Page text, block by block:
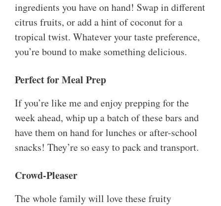
ingredients you have on hand! Swap in different
citrus fruits, or add a hint of coconut for a
tropical twist. Whatever your taste preference,
you’re bound to make something delicious.
Perfect for Meal Prep
If you’re like me and enjoy prepping for the
week ahead, whip up a batch of these bars and
have them on hand for lunches or after-school
snacks! They’re so easy to pack and transport.
Crowd-Pleaser
The whole family will love these fruity